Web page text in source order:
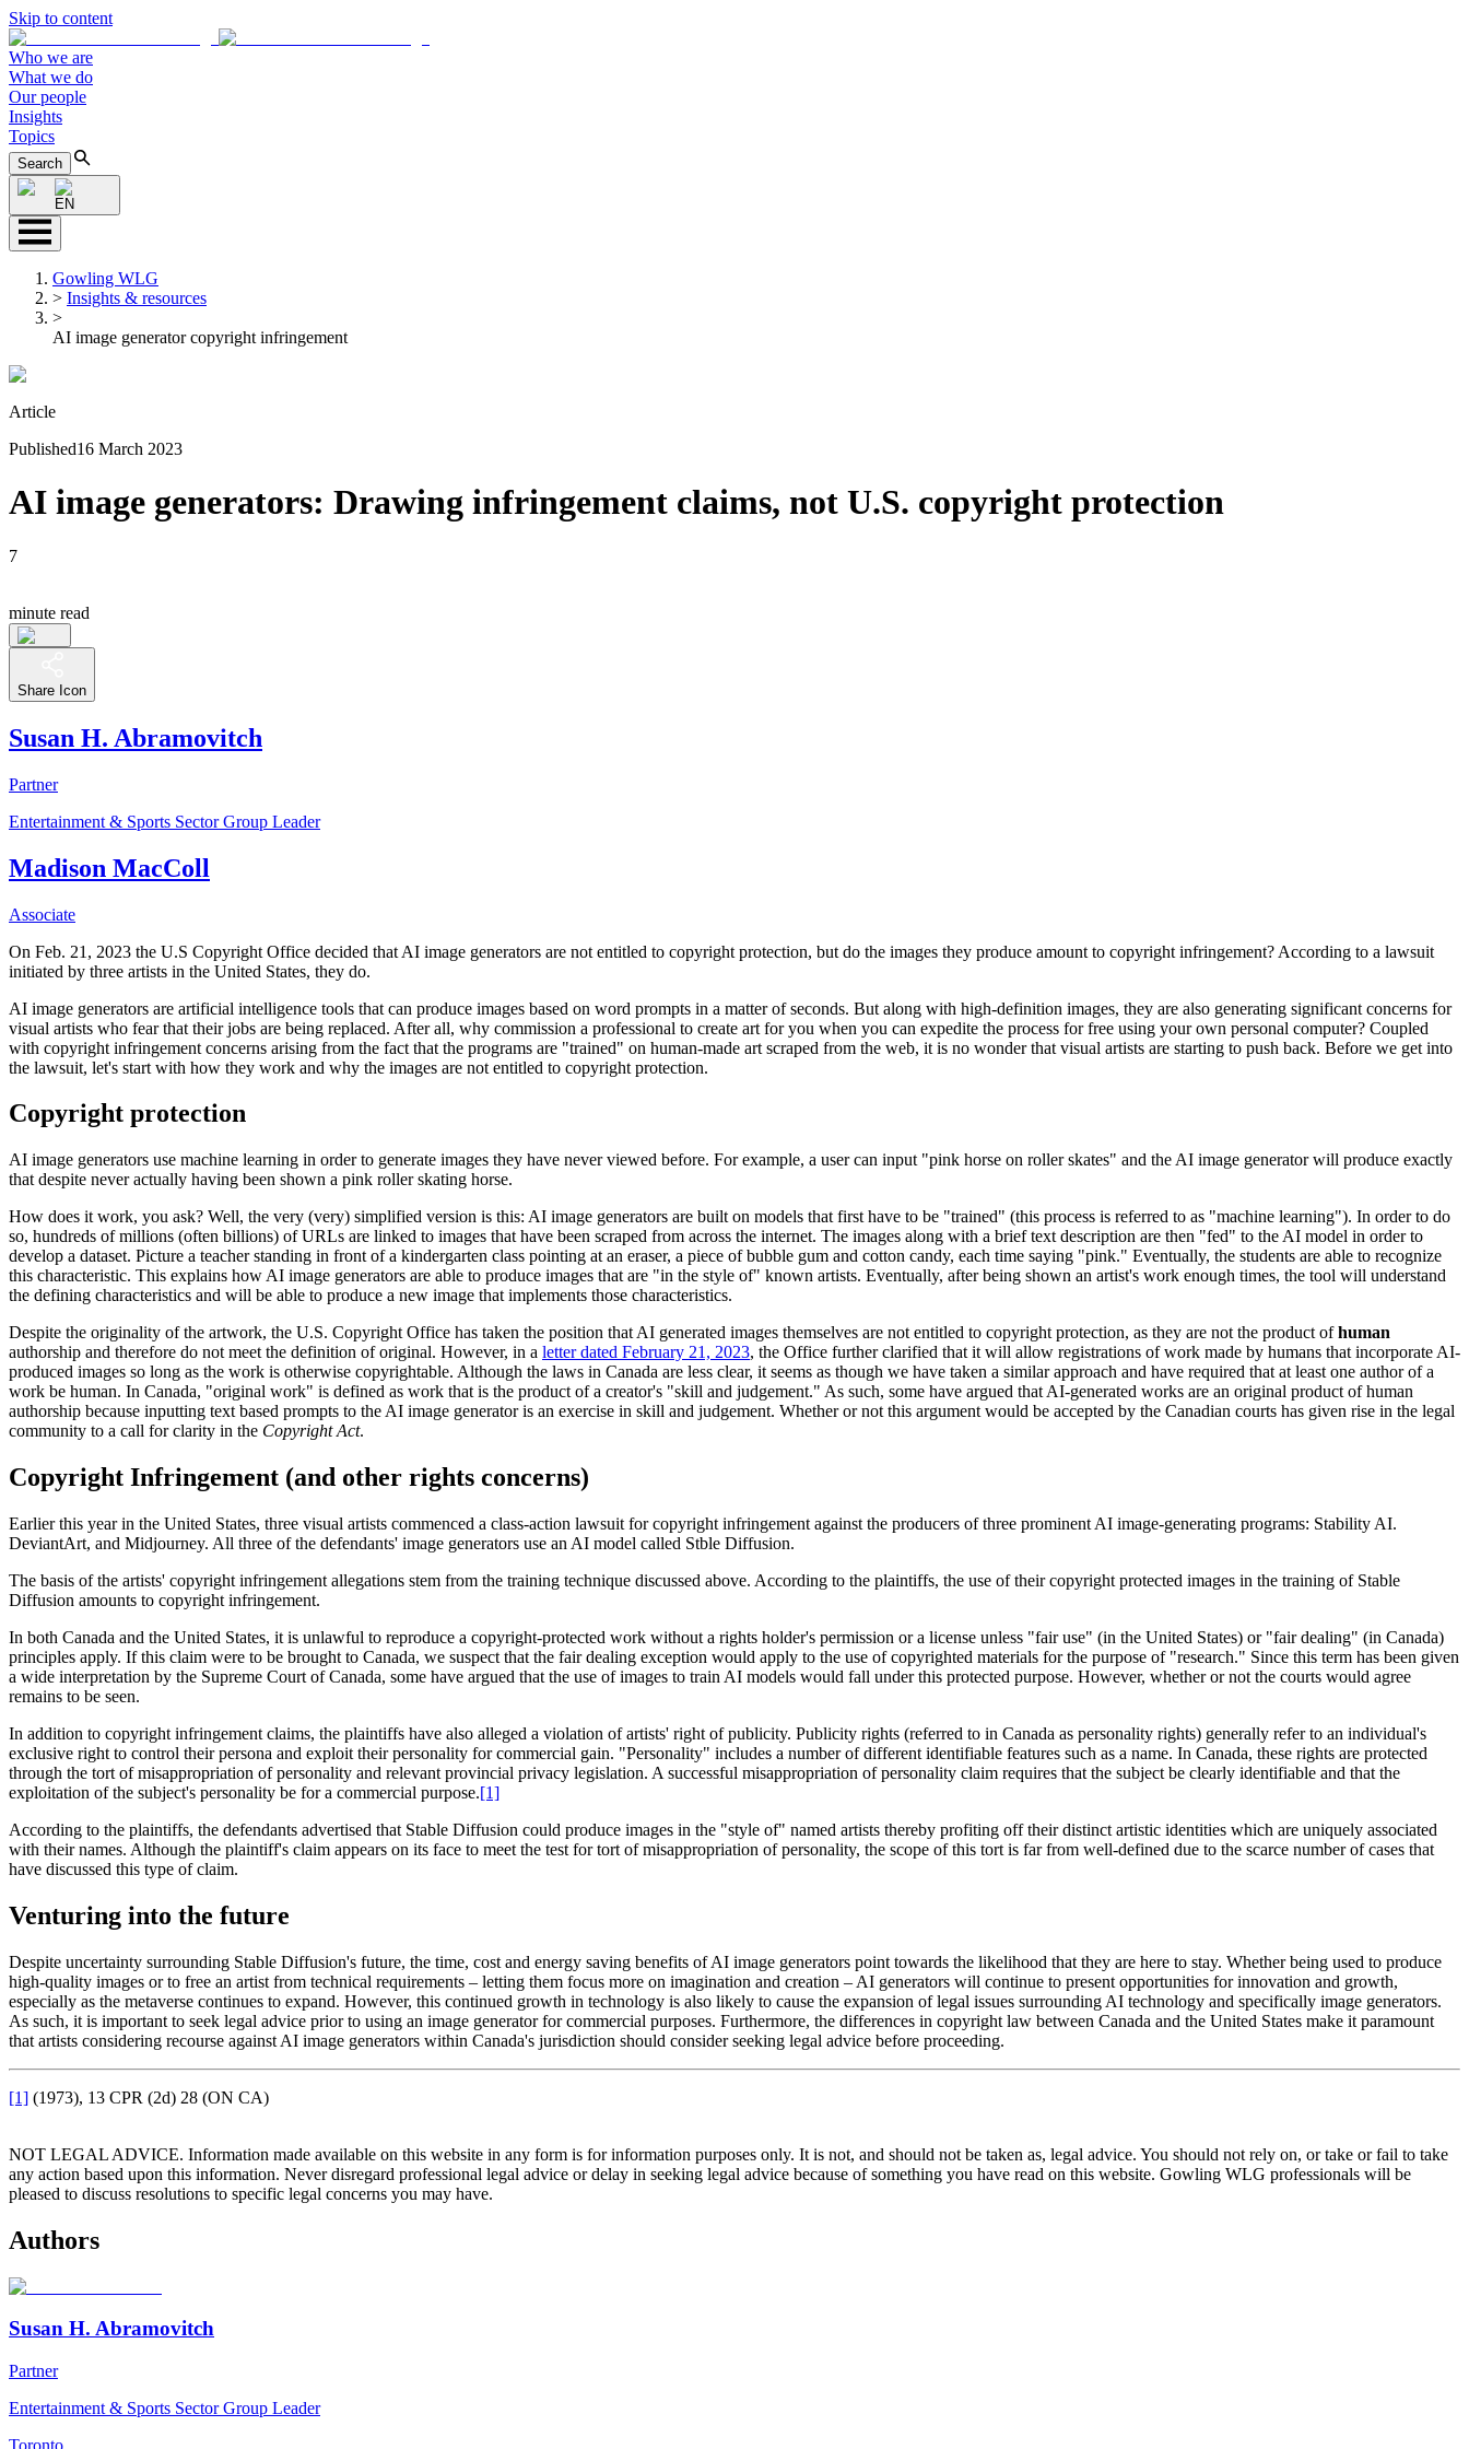
Skip to content
Who we are
What we do
Our people
Insights
Topics
Search
EN
Gowling WLG
> Insights & resources
>
AI image generator copyright infringement
Article
Published16 March 2023
AI image generators: Drawing infringement claims, not U.S. copyright protection
7
minute read
Share Icon
Susan H. Abramovitch
Partner
Entertainment & Sports Sector Group Leader
Madison MacColl
Associate
On Feb. 21, 2023 the U.S Copyright Office decided that AI image generators are not entitled to copyright protection, but do the images they produce amount to copyright infringement? According to a lawsuit
initiated by three artists in the United States, they do.
AI image generators are artificial intelligence tools that can produce images based on word prompts in a matter of seconds. But along with high-definition images, they are also generating significant concerns for
visual artists who fear that their jobs are being replaced. After all, why commission a professional to create art for you when you can expedite the process for free using your own personal computer? Coupled
with copyright infringement concerns arising from the fact that the programs are "trained" on human-made art scraped from the web, it is no wonder that visual artists are starting to push back. Before we get into
the lawsuit, let's start with how they work and why the images are not entitled to copyright protection.
Copyright protection
AI image generators use machine learning in order to generate images they have never viewed before. For example, a user can input "pink horse on roller skates" and the AI image generator will produce exactly
that despite never actually having been shown a pink roller skating horse.
How does it work, you ask? Well, the very (very) simplified version is this: AI image generators are built on models that first have to be "trained" (this process is referred to as "machine learning"). In order to do
so, hundreds of millions (often billions) of URLs are linked to images that have been scraped from across the internet. The images along with a brief text description are then "fed" to the AI model in order to
develop a dataset. Picture a teacher standing in front of a kindergarten class pointing at an eraser, a piece of bubble gum and cotton candy, each time saying "pink." Eventually, the students are able to recognize
this characteristic. This explains how AI image generators are able to produce images that are "in the style of" known artists. Eventually, after being shown an artist's work enough times, the tool will understand
the defining characteristics and will be able to produce a new image that implements those characteristics.
Despite the originality of the artwork, the U.S. Copyright Office has taken the position that AI generated images themselves are not entitled to copyright protection, as they are not the product ofhuman
authorship and therefore do not meet the definition of original. However, in a letter dated February 21, 2023, the Office further clarified that it will allow registrations of work made by humans that incorporate AI-
produced images so long as the work is otherwise copyrightable. Although the laws in Canada are less clear, it seems as though we have taken a similar approach and have required that at least one author of a
work be human. In Canada, "original work" is defined as work that is the product of a creator's "skill and judgement." As such, some have argued that AI-generated works are an original product of human
authorship because inputting text based prompts to the AI image generator is an exercise in skill and judgement. Whether or not this argument would be accepted by the Canadian courts has given rise in the legal
community to a call for clarity in the Copyright Act.
Copyright Infringement (and other rights concerns)
Earlier this year in the United States, three visual artists commenced a class-action lawsuit for copyright infringement against the producers of three prominent AI image-generating programs: Stability AI.
DeviantArt, and Midjourney. All three of the defendants' image generators use an AI model called Stble Diffusion.
The basis of the artists' copyright infringement allegations stem from the training technique discussed above. According to the plaintiffs, the use of their copyright protected images in the training of Stable
Diffusion amounts to copyright infringement.
In both Canada and the United States, it is unlawful to reproduce a copyright-protected work without a rights holder's permission or a license unless "fair use" (in the United States) or "fair dealing" (in Canada)
principles apply. If this claim were to be brought to Canada, we suspect that the fair dealing exception would apply to the use of copyrighted materials for the purpose of "research." Since this term has been given
a wide interpretation by the Supreme Court of Canada, some have argued that the use of images to train AI models would fall under this protected purpose. However, whether or not the courts would agree
remains to be seen.
In addition to copyright infringement claims, the plaintiffs have also alleged a violation of artists' right of publicity. Publicity rights (referred to in Canada as personality rights) generally refer to an individual's
exclusive right to control their persona and exploit their personality for commercial gain. "Personality" includes a number of different identifiable features such as a name. In Canada, these rights are protected
through the tort of misappropriation of personality and relevant provincial privacy legislation. A successful misappropriation of personality claim requires that the subject be clearly identifiable and that the
exploitation of the subject's personality be for a commercial purpose.[1]
According to the plaintiffs, the defendants advertised that Stable Diffusion could produce images in the "style of" named artists thereby profiting off their distinct artistic identities which are uniquely associated
with their names. Although the plaintiff's claim appears on its face to meet the test for tort of misappropriation of personality, the scope of this tort is far from well-defined due to the scarce number of cases that
have discussed this type of claim.
Venturing into the future
Despite uncertainty surrounding Stable Diffusion's future, the time, cost and energy saving benefits of AI image generators point towards the likelihood that they are here to stay. Whether being used to produce
high-quality images or to free an artist from technical requirements – letting them focus more on imagination and creation – AI generators will continue to present opportunities for innovation and growth,
especially as the metaverse continues to expand. However, this continued growth in technology is also likely to cause the expansion of legal issues surrounding AI technology and specifically image generators.
As such, it is important to seek legal advice prior to using an image generator for commercial purposes. Furthermore, the differences in copyright law between Canada and the United States make it paramount
that artists considering recourse against AI image generators within Canada's jurisdiction should consider seeking legal advice before proceeding.
[1] (1973), 13 CPR (2d) 28 (ON CA)
NOT LEGAL ADVICE. Information made available on this website in any form is for information purposes only. It is not, and should not be taken as, legal advice. You should not rely on, or take or fail to take
any action based upon this information. Never disregard professional legal advice or delay in seeking legal advice because of something you have read on this website. Gowling WLG professionals will be
pleased to discuss resolutions to specific legal concerns you may have.
Authors
Susan H. Abramovitch
Partner
Entertainment & Sports Sector Group Leader